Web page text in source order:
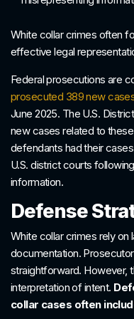
White collar crimes often
effective legal
Federal prosecutions are
prosecuted 389 new
June 2025. The U.S.
new cases related to
defendants had their
U.S. district courts
information.
Defense
White collar crimes rely
documentation.
straightforward. However,
interpretation of intent.
collar cases often